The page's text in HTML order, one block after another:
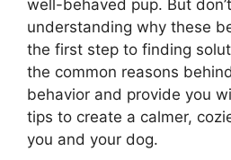
well-behaved pup. But
understanding why these
the first step to finding
the common reasons
behavior and provide you
tips to create a calmer,
you and your dog.